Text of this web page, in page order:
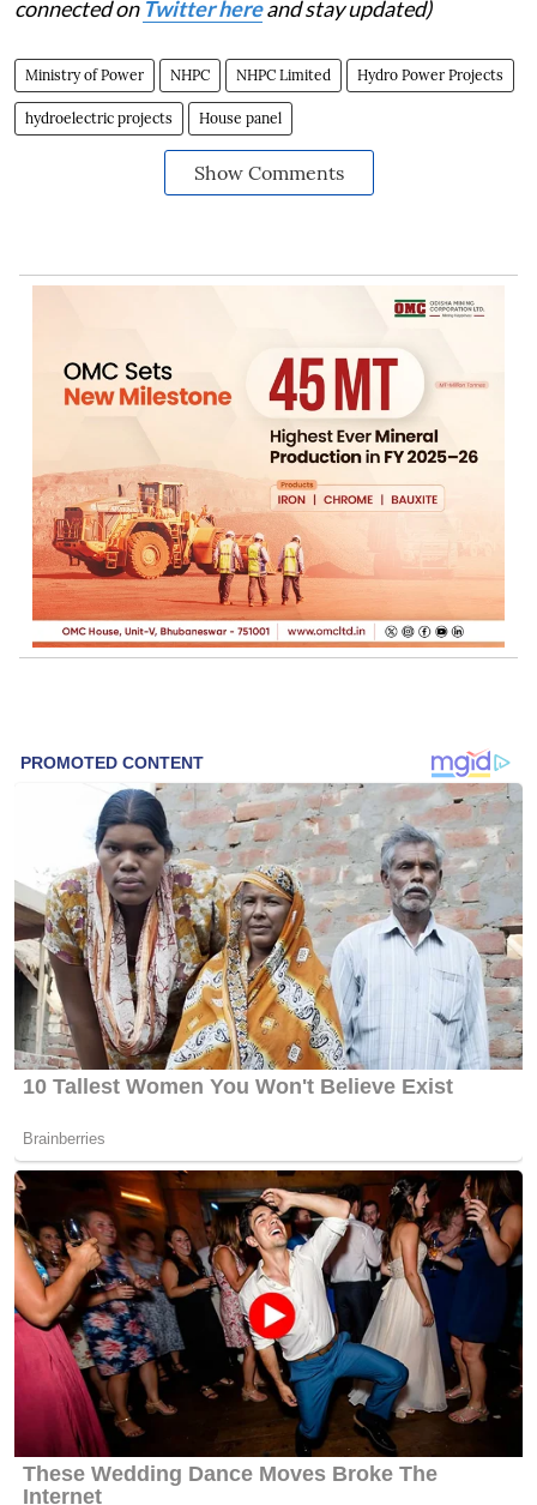
connected on Twitter hereand stay updated)
Ministry of Power NHPC NHPC Limited Hydro Power Projects
hydroelectric projects House panel
Show Comments